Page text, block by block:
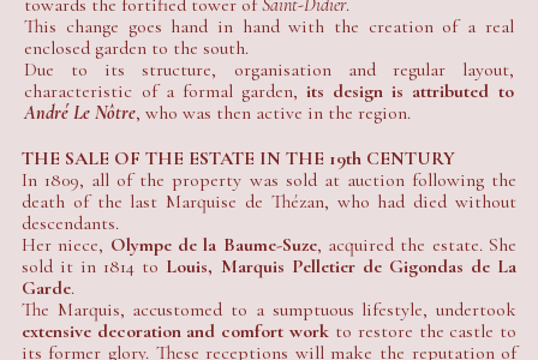
towards the fortified tower ofSaint-Didier.
This change goes hand in hand with the creation of a real
enclosed garden to the south.
Due to its structure, organisation and regular layout,
characteristic of a formal garden,its design is attributed to
André Le Nôtre, who was then active in the region.
THE SALE OF THE ESTATE IN THE 19th CENTURY
In 1809, all of the property was sold at auction following the
death of the last Marquise de Thézan, who had died without
descendants.
Her niece, Olympe de la Baume-Suze, acquired the estate. She
sold it in 1814 to Louis, Marquis Pelletier de Gigondas de La
Garde.
The Marquis, accustomed to a sumptuous lifestyle, undertook
extensive decoration and comfort work to restore the castle to
its former glory. These receptions will make the reputation of